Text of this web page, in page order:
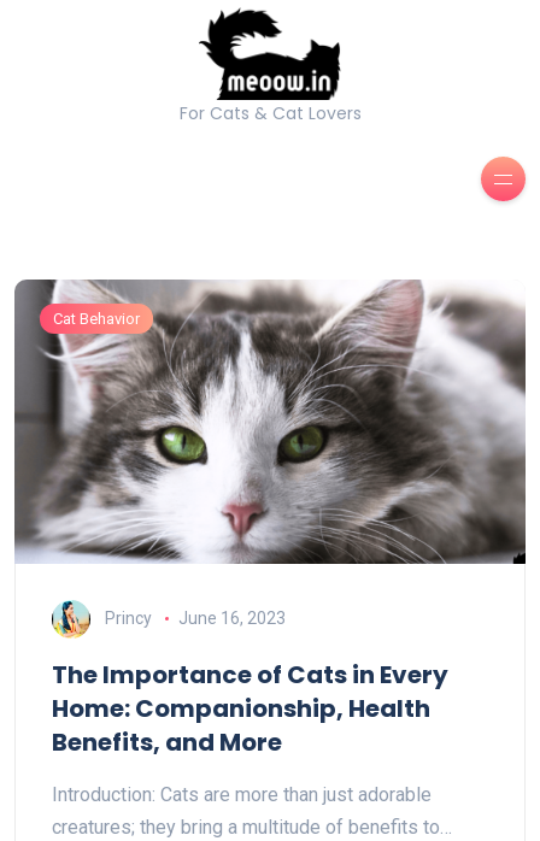
For Cats & Cat Lovers
Cat Behavior
Princy June 16, 2023
The Importance of Cats in Every
Home: Companionship, Health
Benefits, and More
Introduction: Cats are more than just adorable
creatures; they bring a multitude of benefits to…